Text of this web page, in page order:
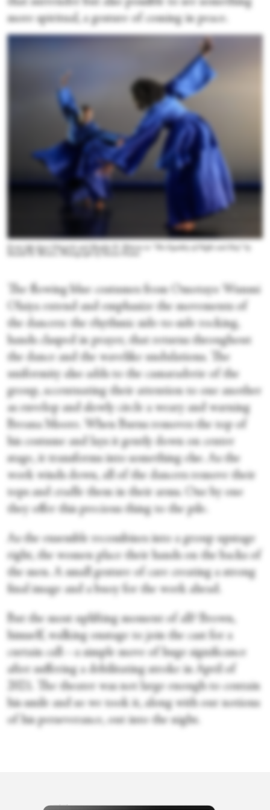
more spiritual, a gesture of coming in peace.
From left: Joyce Edwards and Shaylin D. Watson in “The Equality of Night and Day” by
Ronald K. Brown. Photograph by Steven Pisano
The flowing blue costumes from Omotayo Wunmi
Olaiya extend and emphasize the movements of
the dancers: the rhythmic side-to-side rocking,
hands clasped in prayer, that returns throughout
the dance and the wavelike undulations. The
uniformity also adds to the camaraderie of the
group, accentuating their attention to one another
as envelop and slowly circle a weary and warning
Breana Moore. When Burns removes the top of
his costume and lays it gently down on center
stage, it transforms into something else. As the
work winds down, all of the dancers remove their
tops and cradle them in their arms. One by one
they offer this precious thing to the pile.
As the ensemble recombines into a group upstage
right, the women place their hands on the backs of
the men. A small gesture of care creating a strong
final image and a buoy for the work ahead.
But the most uplifting moment of all? Brown,
himself, walking onstage to join the cast for a
curtain call—a simple move of huge significance
after suffering a debilitating stroke in April of
2021. The theater was not large enough to contain
his smile and so we took it, along with our notions
of his perseverance, out into the night.